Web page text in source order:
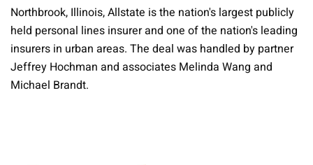
Northbrook, Illinois, Allstate is the nation's largest publicly
held personal lines insurer and one of the nation's leading
insurers in urban areas. The deal was handled by partner
Jeffrey Hochman and associates Melinda Wang and
Michael Brandt.